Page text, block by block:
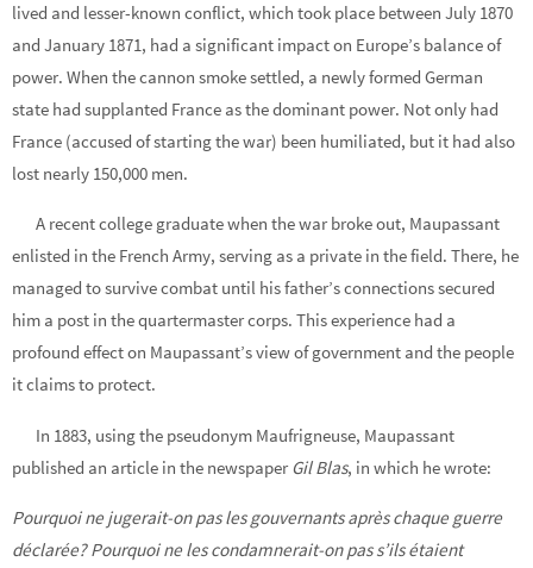
lived and lesser-known conflict, which took place between July 1870
and January 1871, had a significant impact on Europe’s balance of
power. When the cannon smoke settled, a newly formed German
state had supplanted France as the dominant power. Not only had
France (accused of starting the war) been humiliated, but it had also
lost nearly 150,000 men.
A recent college graduate when the war broke out, Maupassant
enlisted in the French Army, serving as a private in the field. There, he
managed to survive combat until his father’s connections secured
him a post in the quartermaster corps. This experience had a
profound effect on Maupassant’s view of government and the people
it claims to protect.
In 1883, using the pseudonym Maufrigneuse, Maupassant
published an article in the newspaper Gil Blas, in which he wrote:
Pourquoi ne jugerait-on pas les gouvernants après chaque guerre
déclarée? Pourquoi ne les condamnerait-on pas s’ils étaient